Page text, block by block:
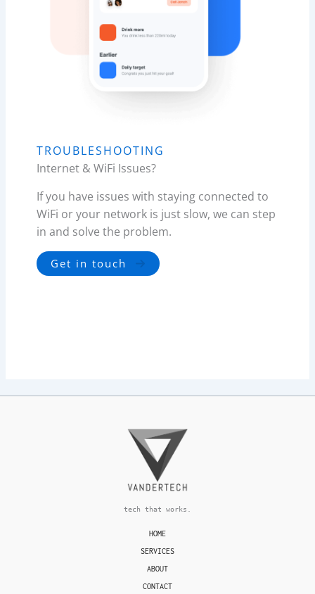
TROUBLESHOOTING
Internet & WiFi Issues?
If you have issues with staying connected to
WiFi or your network is just slow, we can step
in and solve the problem.
Get in touch
tech that works.
HOME
SERVICES
ABOUT
CONTACT